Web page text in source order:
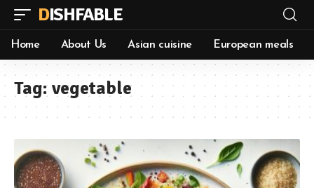
DISHFABLE
Home About Us Asian cuisine European meals
Tag:vegetable